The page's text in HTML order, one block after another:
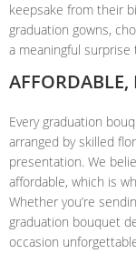
keepsake from their
graduation gowns,
a meaningful
Every graduation
arranged by skilled
presentation. We
affordable, which is
Whether you’re
graduation bouquet
occasion